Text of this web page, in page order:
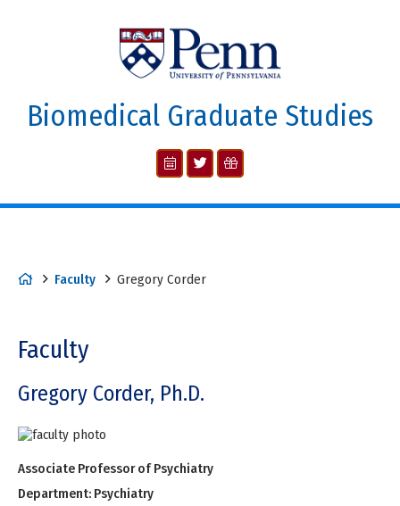
Biomedical Graduate Studies
Faculty Gregory Corder
Faculty
Gregory Corder, Ph.D.
Associate Professor of Psychiatry
Department: Psychiatry